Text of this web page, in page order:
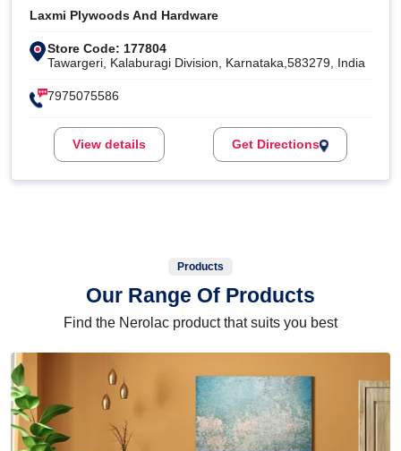
Laxmi Plywoods And Hardware
Store Code: 177804
Tawargeri, Kalaburagi Division, Karnataka,583279, India
7975075586
View details Get Directions
Products
Our Range Of Products
Find the Nerolac product that suits you best